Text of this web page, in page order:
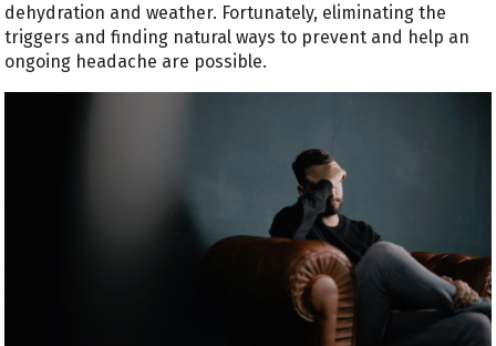
dehydration and weather. Fortunately, eliminating the
triggers and finding natural ways to prevent and help an
ongoing headache are possible.